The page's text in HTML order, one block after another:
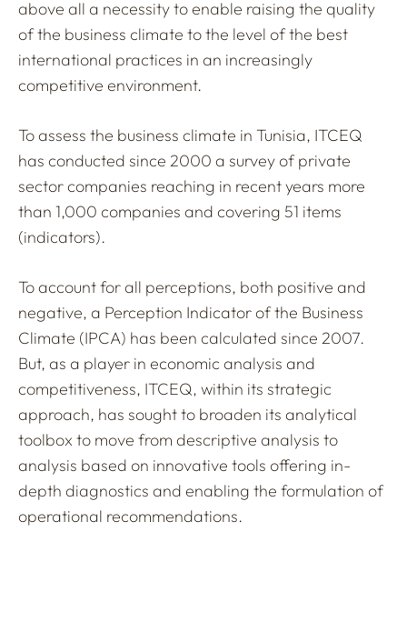
above all a necessity to enable raising the quality
of the business climate to the level of the best
international practices in an increasingly
competitive environment.
To assess the business climate in Tunisia, ITCEQ
has conducted since 2000 a survey of private
sector companies reaching in recent years more
than 1,000 companies and covering 51 items
(indicators).
To account for all perceptions, both positive and
negative, a Perception Indicator of the Business
Climate (IPCA) has been calculated since 2007.
But, as a player in economic analysis and
competitiveness, ITCEQ, within its strategic
approach, has sought to broaden its analytical
toolbox to move from descriptive analysis to
analysis based on innovative tools offering in-
depth diagnostics and enabling the formulation of
operational recommendations.